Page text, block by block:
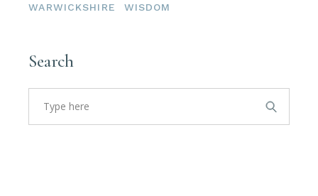
WARWICKSHIRE
WISDOM
Search
Search
for: